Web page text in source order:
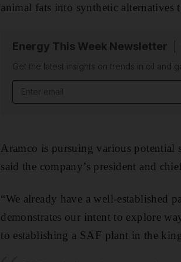
animal fats into synthetic alternatives
Energy This Week Newsletter
Get the latest insights on trends in oil and
Aramco is pursuing various
said the company’s president and
“We already have a well-established
demonstrates our intent to explore
to establishing a SAF plant in the